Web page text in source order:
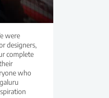
were
designers,
complete
who